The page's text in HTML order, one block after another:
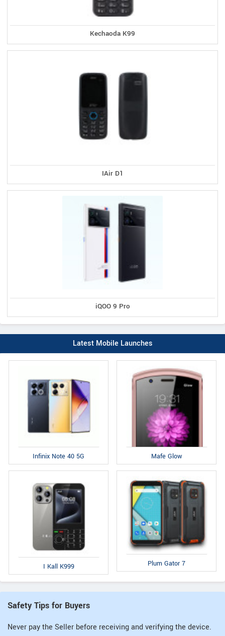
Kechaoda K99
IAir D1
iQOO 9 Pro
Latest Mobile Launches
Infinix Note 40 5G Mafe Glow
I Kall K999 Plum Gator 7
Safety Tips for Buyers
Never pay the Seller before receiving and verifying the device.